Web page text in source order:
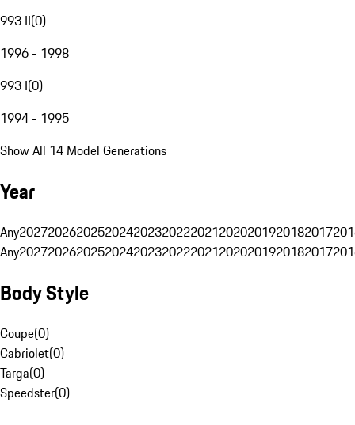
993 II(0)
1996 - 1998
993 I(0)
1994 - 1995
Show All 14 Model Generations
Year
Any20272026202520242023202220212020201920182017
Any20272026202520242023202220212020201920182017
Body Style
Coupe(0)
Cabriolet(0)
Targa(0)
Speedster(0)